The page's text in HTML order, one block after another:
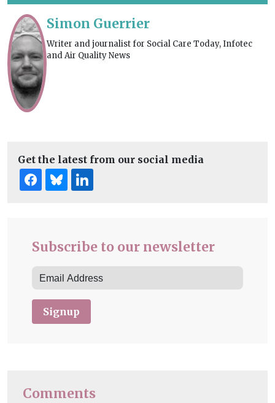
Simon Guerrier
Writer and journalist for Social Care Today, Infotec
and Air Quality News
Get the latest from our social media
Subscribe to our newsletter
Signup
Comments